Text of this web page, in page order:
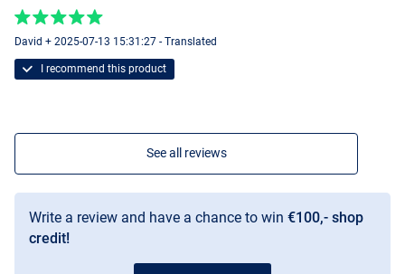
David + 2025-07-13 15:31:27 - Translated
I recommend this product
See all reviews
Write a review and have a chance to win €100,- shop
credit!